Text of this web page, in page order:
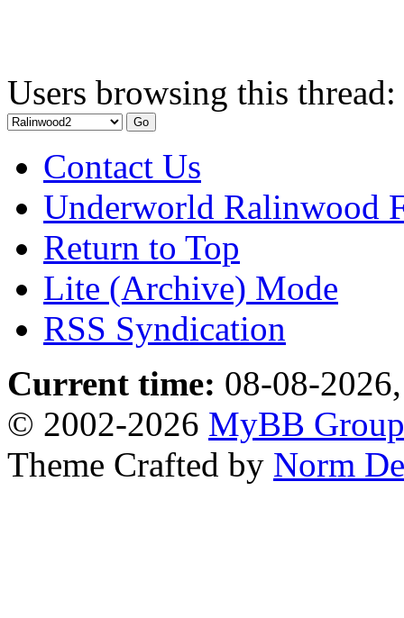
Users browsing this
Contact Us
Underworld Ralinwood
Return to Top
Lite (Archive) Mode
RSS Syndication
Current time: 08-08-
© 2002-2026 MyBB Group
Theme Crafted by Norm